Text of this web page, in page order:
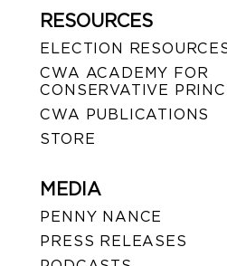
RESOURCES
ELECTION
CWA ACADEMY FOR
CONSERVATIVE
CWA PUBLICATIONS
STORE
MEDIA
PENNY NANCE
PRESS RELEASES